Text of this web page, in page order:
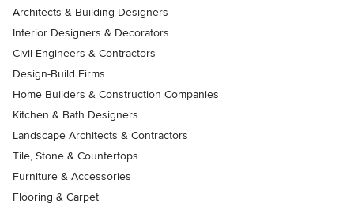
Architects & Building Designers
Interior Designers & Decorators
Civil Engineers & Contractors
Design-Build Firms
Home Builders & Construction Companies
Kitchen & Bath Designers
Landscape Architects & Contractors
Tile, Stone & Countertops
Furniture & Accessories
Flooring & Carpet